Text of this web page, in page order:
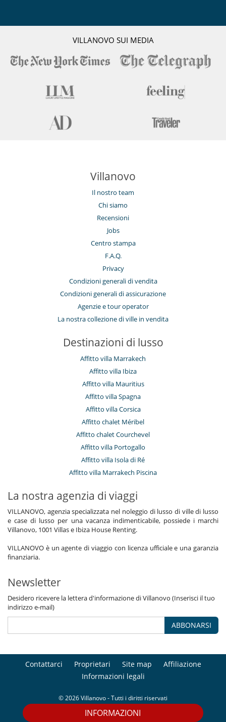
INFORMAZIONI
VILLANOVO SUI MEDIA
Villanovo
Il nostro team
Chi siamo
Recensioni
Jobs
Centro stampa
F.A.Q.
Privacy
Condizioni generali di vendita
Condizioni generali di assicurazione
Agenzie e tour operator
La nostra collezione di ville in vendita
Destinazioni di lusso
Affitto villa Marrakech
Affitto villa Ibiza
Affitto villa Mauritius
Affitto villa Spagna
Affitto villa Corsica
Affitto chalet Méribel
Affitto chalet Courchevel
Affitto villa Portogallo
Affitto villa Isola di Ré
Affitto villa Marrakech Piscina
La nostra agenzia di viaggi
VILLANOVO, agenzia specializzata nel noleggio di lusso di ville di lusso
e case di lusso per una vacanza indimenticabile, possiede i marchi
Villanovo, 1001 Villas e Ibiza House Renting.
VILLANOVO è un agente di viaggio con licenza ufficiale e una garanzia
finanziaria.
Newsletter
Desidero ricevere la lettera d'informazione di Villanovo (Inserisci il tuo
indirizzo e-mail)
ABBONARSI
Contattarci Proprietari Site map
Affiliazione
Informazioni legali
© 2026 Villanovo - Tutti i diritti riservati